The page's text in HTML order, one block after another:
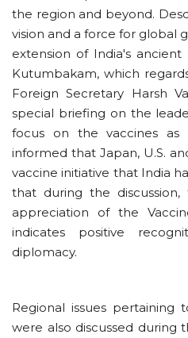
the region and beyond.
vision and a force for global
extension of India's ancient
Kutumbakam, which
Foreign Secretary Harsh
special briefing on the
focus on the vaccines as
informed that Japan, U.S.
vaccine initiative that India
that during the
appreciation of the
indicates positive
diplomacy.
Regional issues pertaining
were also discussed during